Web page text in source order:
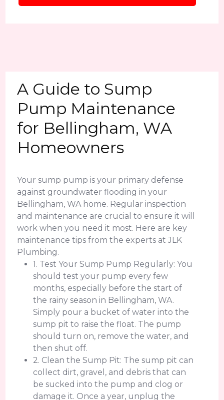
A Guide to Sump
Pump Maintenance
for Bellingham, WA
Homeowners
Your sump pump is your primary defense
against groundwater flooding in your
Bellingham, WA home. Regular inspection
and maintenance are crucial to ensure it will
work when you need it most. Here are key
maintenance tips from the experts at JLK
Plumbing.
1. Test Your Sump Pump Regularly: You
should test your pump every few
months, especially before the start of
the rainy season in Bellingham, WA.
Simply pour a bucket of water into the
sump pit to raise the float. The pump
should turn on, remove the water, and
then shut off.
2. Clean the Sump Pit: The sump pit can
collect dirt, gravel, and debris that can
be sucked into the pump and clog or
damage it. Once a year, unplug the